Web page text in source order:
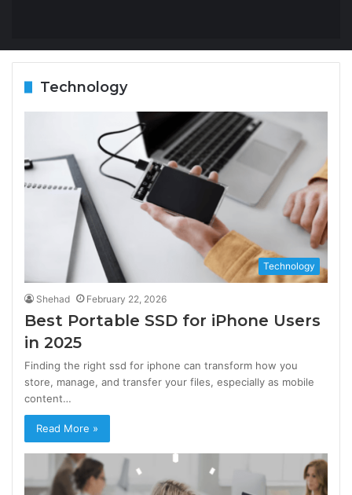
Technology
Technology
Shehad February 22, 2026
Best Portable SSD for iPhone Users
in 2025
Finding the right ssd for iphone can transform how you
store, manage, and transfer your files, especially as mobile
content…
Read More »